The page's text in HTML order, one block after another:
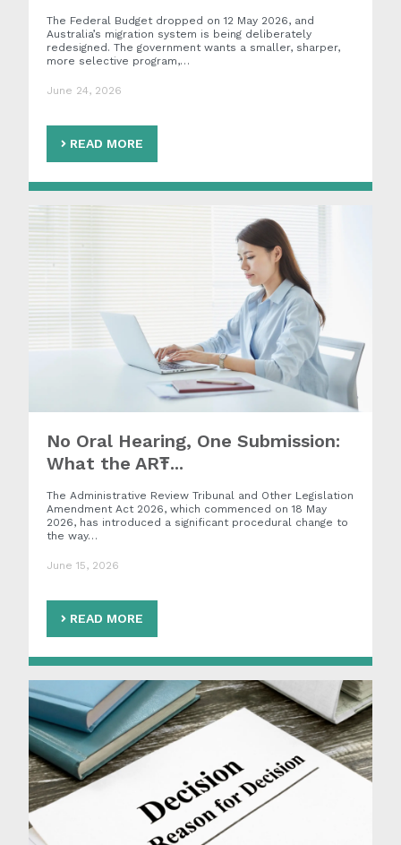
The Federal Budget dropped on 12 May 2026, and
Australia’s migration system is being deliberately
redesigned. The government wants a smaller, sharper,
more selective program,…
June 24, 2026
READ MORE
No Oral Hearing, One Submission:
What the ART̵...
The Administrative Review Tribunal and Other Legislation
Amendment Act 2026, which commenced on 18 May
2026, has introduced a significant procedural change to
the way…
June 15, 2026
READ MORE